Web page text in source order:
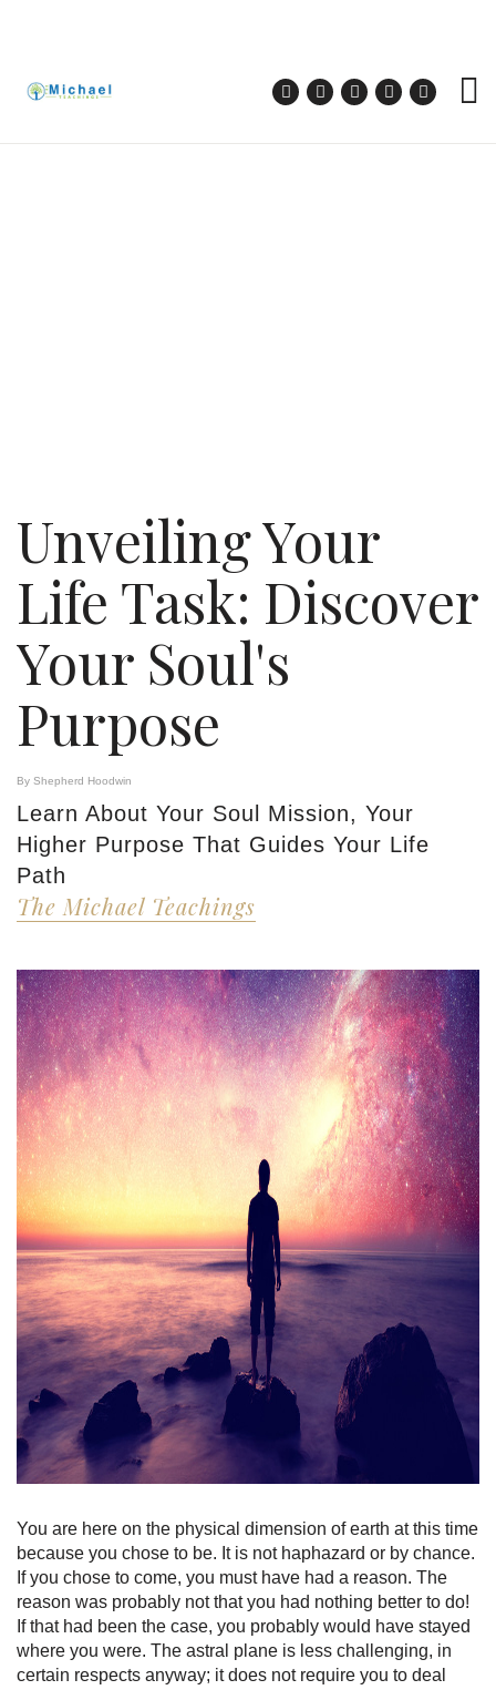
Unveiling Your
Life Task: Discover
Your Soul's
Purpose
By Shepherd Hoodwin
Learn About Your Soul Mission, Your
Higher Purpose That Guides Your Life
Path
The Michael Teachings
You are here on the physical dimension of earth at this time
because you chose to be. It is not haphazard or by chance.
If you chose to come, you must have had a reason. The
reason was probably not that you had nothing better to do!
If that had been the case, you probably would have stayed
where you were. The astral plane is less challenging, in
certain respects anyway; it does not require you to deal